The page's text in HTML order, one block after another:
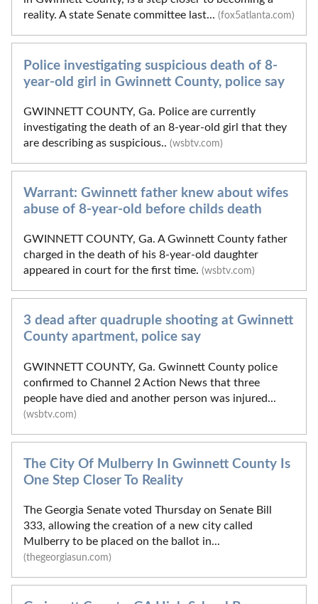
reality. A state Senate committee last... (fox5atlanta.com)
Police investigating suspicious death of 8-
year-old girl in Gwinnett County, police say
GWINNETT COUNTY, Ga. Police are currently
investigating the death of an 8-year-old girl that they
are describing as suspicious.. (wsbtv.com)
Warrant: Gwinnett father knew about wifes
abuse of 8-year-old before childs death
GWINNETT COUNTY, Ga. A Gwinnett County father
charged in the death of his 8-year-old daughter
appeared in court for the first time. (wsbtv.com)
3 dead after quadruple shooting at Gwinnett
County apartment, police say
GWINNETT COUNTY, Ga. Gwinnett County police
confirmed to Channel 2 Action News that three
people have died and another person was injured...
(wsbtv.com)
The City Of Mulberry In Gwinnett County Is
One Step Closer To Reality
The Georgia Senate voted Thursday on Senate Bill
333, allowing the creation of a new city called
Mulberry to be placed on the ballot in...
(thegeorgiasun.com)